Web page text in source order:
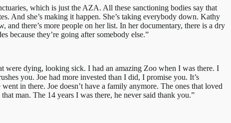
which is just the AZA. All these sanctioning bodies say that
And she’s making it happen. She’s taking everybody down. Kathy
and there’s more people on her list. In her documentary, there is a dry
because they’re going after somebody else.”
were dying, looking sick. I had an amazing Zoo when I was there. I
you. Joe had more invested than I did, I promise you. It’s
in there. Joe doesn’t have a family anymore. The ones that loved
man. The 14 years I was there, he never said thank you.”